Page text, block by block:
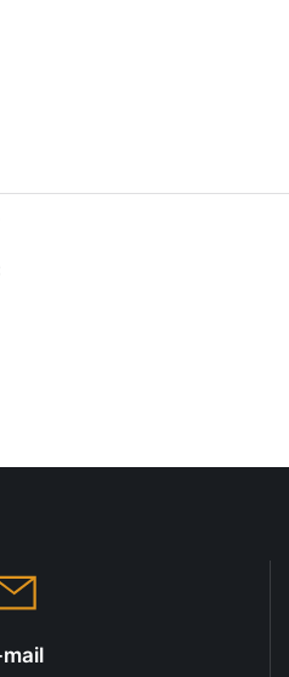
Shelving Design Tips
the Best Racks for Your
mail